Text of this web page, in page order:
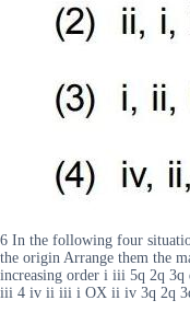
6 In the following four
the origin Arrange them the
increasing order i iii 5q 2q
iii 4 iv ii iii i OX ii iv 3q 2q